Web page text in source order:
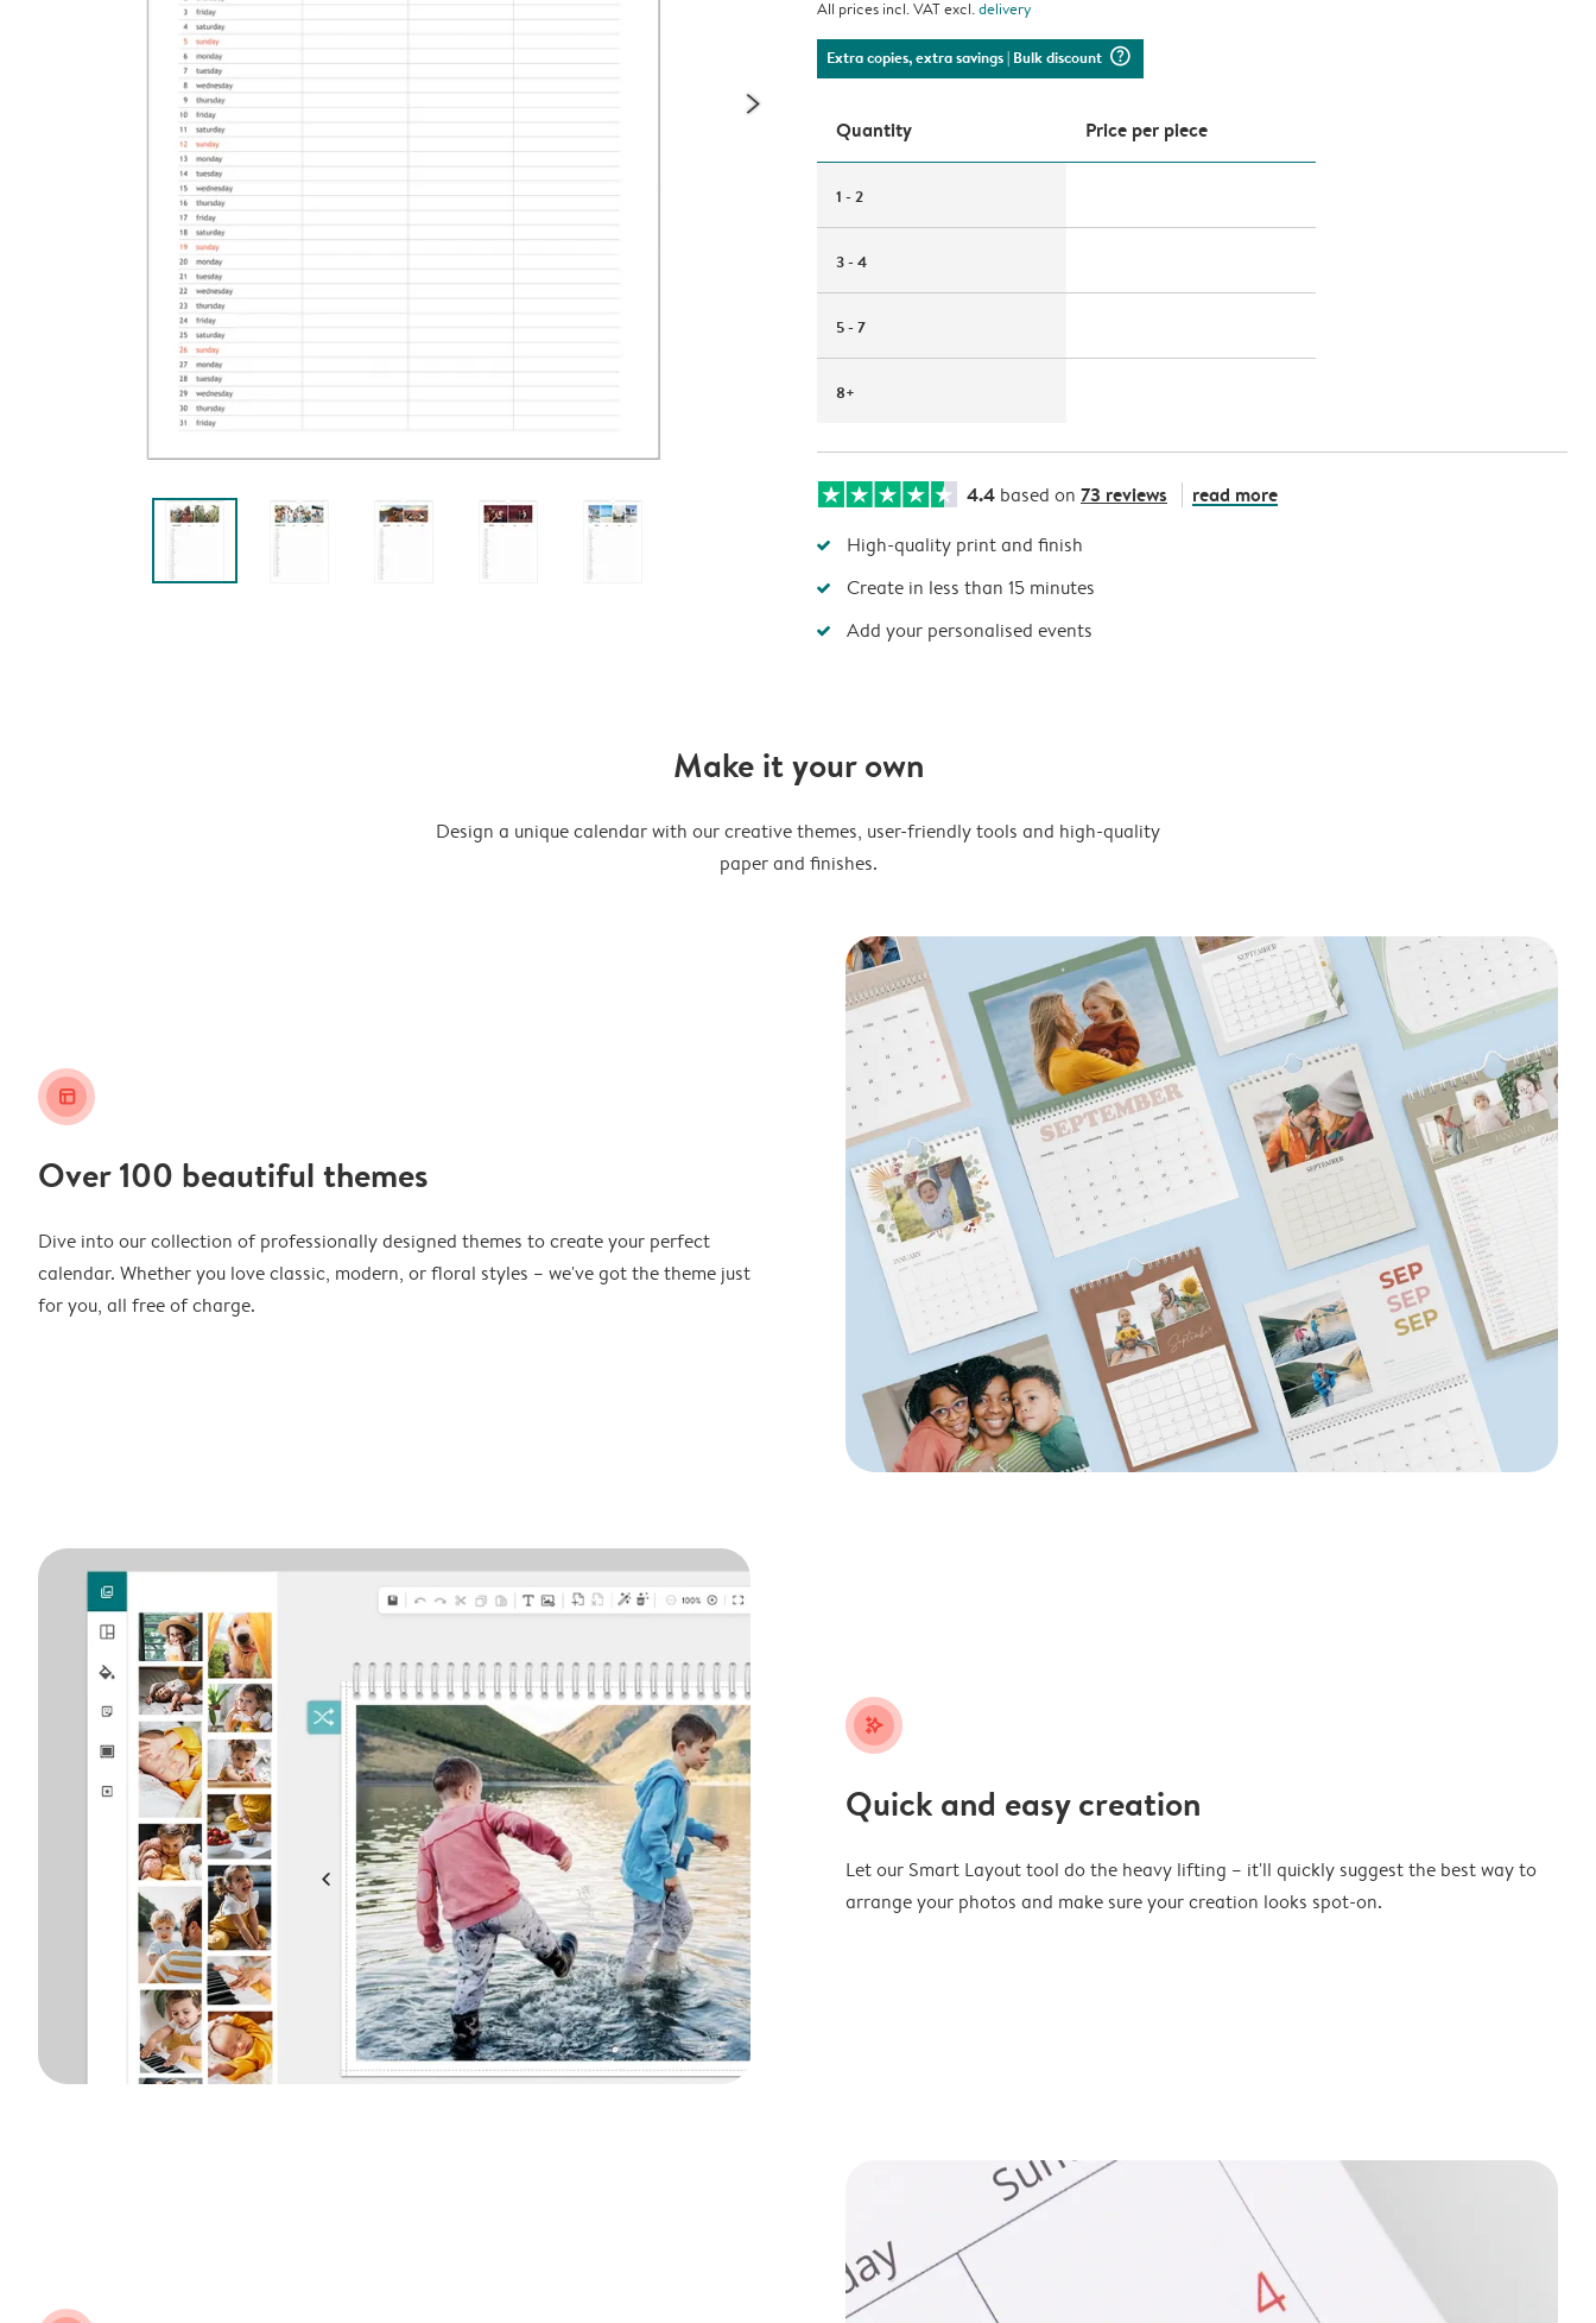
All prices incl. VAT excl.delivery
Extra copies, extra savings| Bulk discount question_mark_circle
Quantity Price per piece
1 - 2
3 - 4
5 - 7
8+
4.4 based on 73 reviews read more
High-quality print and finish
Create in less than 15 minutes
Add your personalised events
Make it your own
Design a unique calendar with our creative themes, user-friendly tools and high-quality
paper and finishes.
layout_alt
Over 100 beautiful themes
Dive into our collection of professionally designed themes to create your perfect
calendar. Whether you love classic, modern, or floral styles – we've got the theme just
for you, all free of charge.
stars_plus
Quick and easy creation
Let our Smart Layout tool do the heavy lifting – it'll quickly suggest the best way to
arrange your photos and make sure your creation looks spot-on.